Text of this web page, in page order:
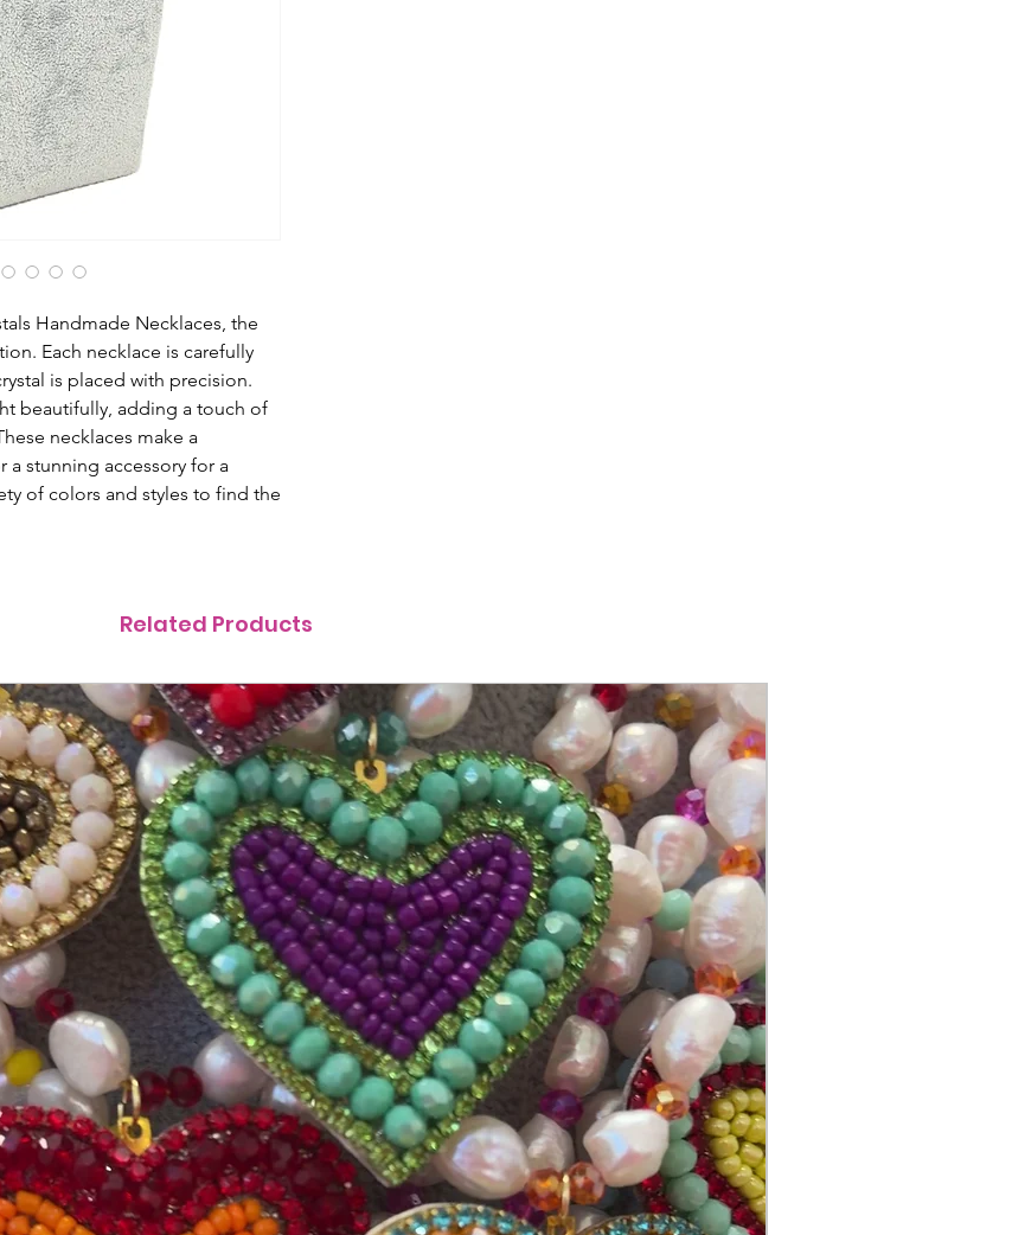
Handmade Necklaces, the
Each necklace is carefully
is placed with precision.
beautifully, adding a touch of
necklaces make a
stunning accessory for a
of colors and styles to find the
Related Products